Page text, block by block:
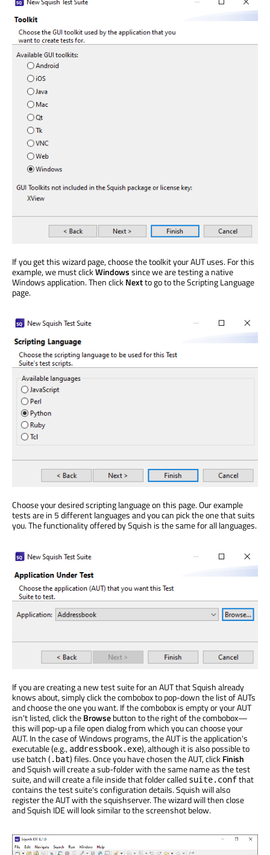
If you get this wizard page, choose the toolkit your AUT uses. For this
example, we must clickWindowssince we are testing a native
Windows application. Then clickNextto go to the Scripting Language
page.
Choose your desired scripting language on this page. Our example
tests are in 5 different languages and you can pick the one that suits
you. The functionality offered by Squish is the same for all languages.
If you are creating a new test suite for an AUT that Squish already
knows about, simply click the combobox to pop-down the list of AUTs
and choose the one you want. If the combobox is empty or your AUT
isn't listed, click theBrowsebutton to the right of the combobox—
this will pop-up a file open dialog from which you can choose your
AUT. In the case of Windows programs, the AUT is the application's
executable (e.g., addressbook.exe), although it is also possible to
use batch ( .bat) files. Once you have chosen the AUT, clickFinish
and Squish will create a sub-folder with the same name as the test
suite, and will create a file inside that folder called suite.confthat
contains the test suite's configuration details. Squish will also
register the AUT with the squishserver. The wizard will then close
and Squish IDE will look similar to the screenshot below.